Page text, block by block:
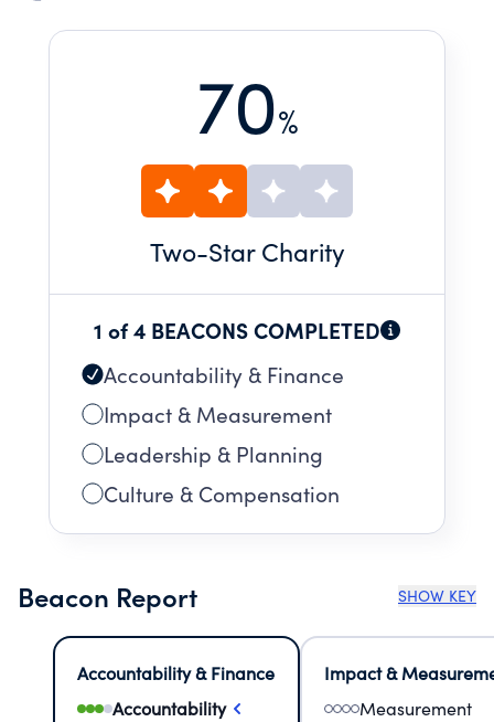
70%
Two-Star Charity
1 of 4 BEACONS COMPLETED
Accountability & Finance
Impact & Measurement
Leadership & Planning
Culture & Compensation
Beacon Report SHOW KEY
Accountability & Finance
Accountability
Impact &
Measurement